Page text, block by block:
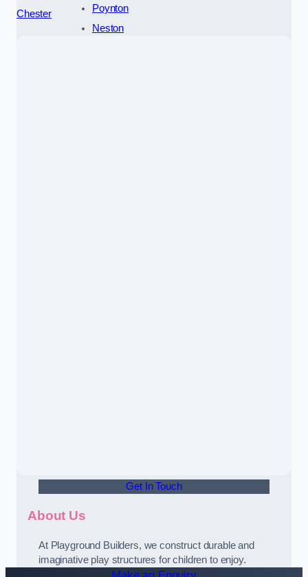
Chester
Poynton
Neston
Get In Touch
About Us
At Playground Builders, we construct durable and
imaginative play structures for children to enjoy.